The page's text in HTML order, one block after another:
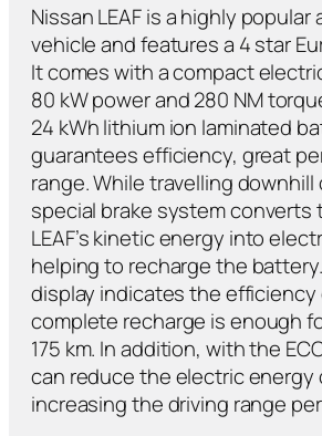
Nissan LEAF is a highly
vehicle and features a 4 star
It comes with a compact
80 kW power and 280 NM
24 kWh lithium ion laminated
guarantees efficiency, great
range. While travelling downhill
special brake system converts
LEAF’s kinetic energy into
helping to recharge the
display indicates the efficiency
complete recharge is enough
175 km. In addition, with the
can reduce the electric energy
increasing the driving range